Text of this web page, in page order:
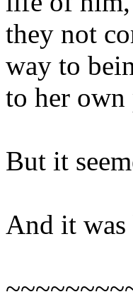
they not
way to
to her own
But it
And it